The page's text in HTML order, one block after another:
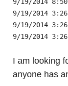
9/19/2014 3:26:18 PM	C:\Program Files (x86)\Mozilla
9/19/2014 3:26:13 PM	C:\Program Files (x86)\Mozilla
I am looking
anyone has